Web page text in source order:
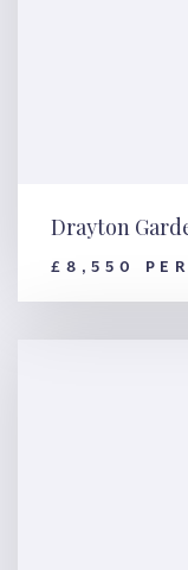
Drayton
£8,550